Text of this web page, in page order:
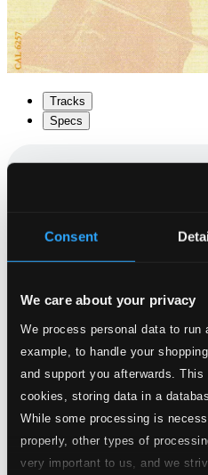
Consent
We care about your privacy
We process personal data to
example, to handle your
and support you afterwards.
cookies, storing data in a
While some processing is
properly, other types of
very important to us, and we
Tracks
Specs
2.II. Allemande
3.III. Courante
IV. Sarabande
5.V. Menuet I-II